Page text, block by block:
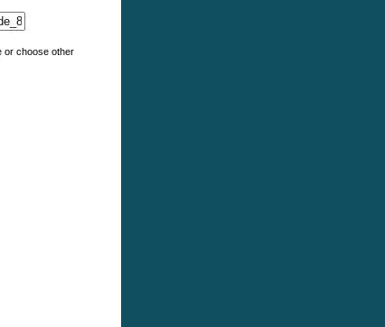
or choose other